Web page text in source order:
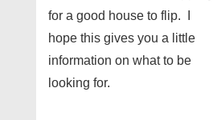
for a good house to flip. I
hope this gives you a little
information on what to be
looking for.